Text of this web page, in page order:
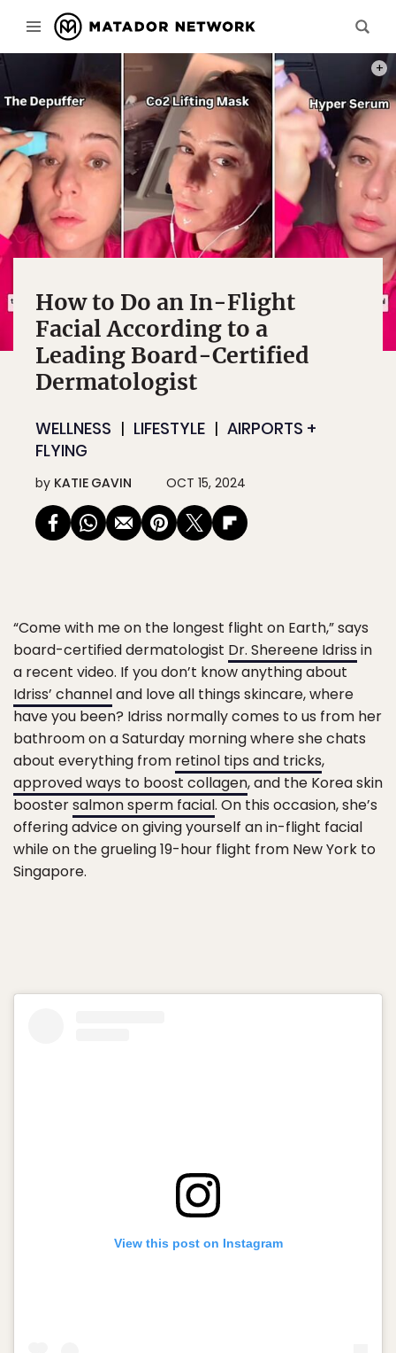
How to Do an In-Flight
Facial According to a
Leading Board-Certified
Dermatologist
WELLNESS LIFESTYLE
AIRPORTS +
FLYING
by KATIE GAVIN OCT 15, 2024
“Come with me on the longest flight on Earth,” says
board-certified dermatologist Dr. Shereene Idriss in
a recent video. If you don’t know anything about
Idriss’ channeland love all things skincare, where
have you been? Idriss normally comes to us from her
bathroom on a Saturday morning where she chats
about everything from retinol tips and tricks,
approved ways to boost collagen, and the Korea skin
boostersalmon sperm facial. On this occasion, she’s
offering advice on giving yourself an in-flight facial
while on the grueling 19-hour flight from New York to
Singapore.
View this post on Instagram